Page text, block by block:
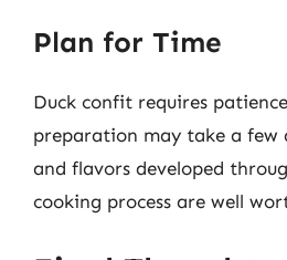
Plan for Time
Duck confit requires
preparation may take a few
and flavors developed
cooking process are well